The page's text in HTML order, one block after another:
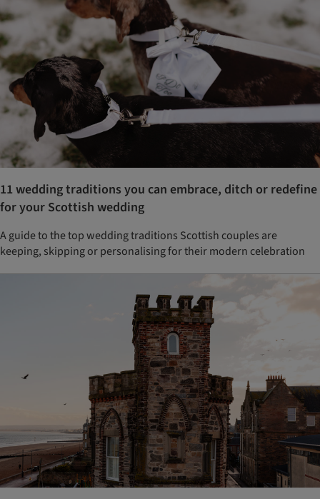
11 wedding traditions you can embrace, ditch or redefine
for your Scottish wedding
A guide to the top wedding traditions Scottish couples are
keeping, skipping or personalising for their modern celebration